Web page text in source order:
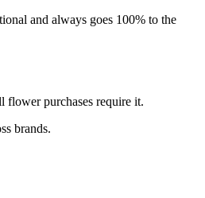
and always goes 100% to the
flower purchases require it.
brands.